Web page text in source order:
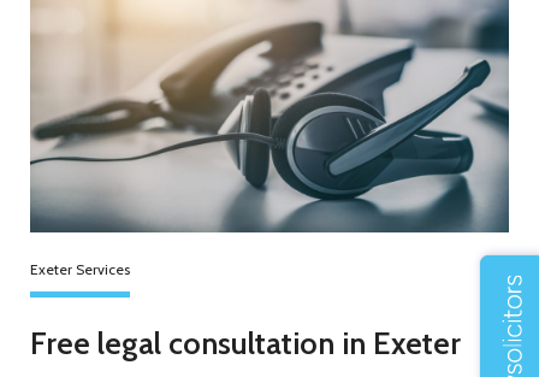
Exeter Services
Free legal consultation in Exeter